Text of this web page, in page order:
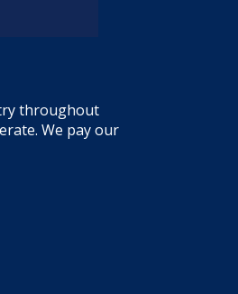
throughout
We pay our